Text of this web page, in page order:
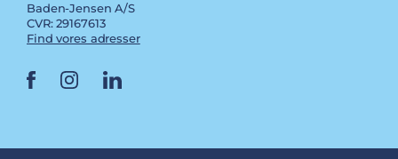
Baden-Jensen A/S
CVR: 29167613
Find vores adresser